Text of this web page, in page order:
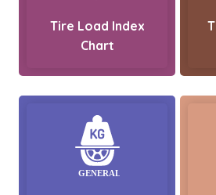
Tire Load Index
Chart